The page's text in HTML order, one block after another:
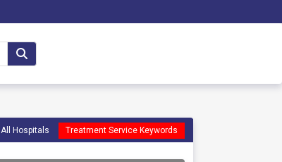
All Hospitals Treatment Service Keywords